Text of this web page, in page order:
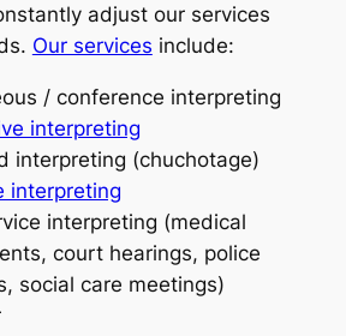
adjust our services
Our services include:
/ conference interpreting
interpreting
interpreting (chuchotage)
interpreting
interpreting (medical
court hearings, police
social care meetings)